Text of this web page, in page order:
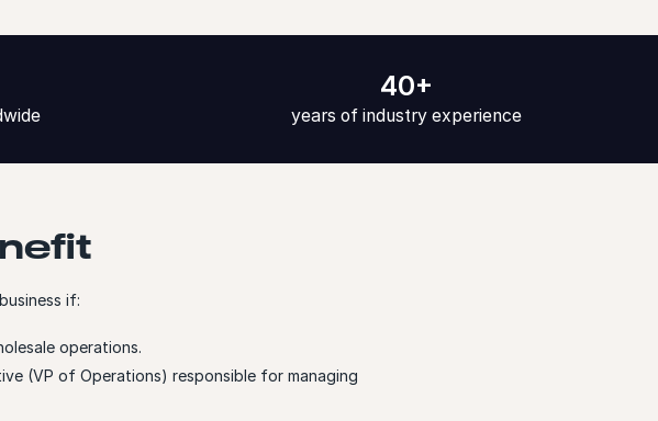
40+
years of industry experience
if:
operations.
(VP of Operations) responsible for managing